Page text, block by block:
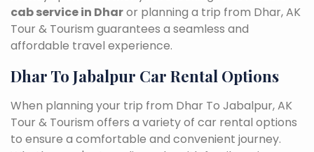
cab service in Dharor planning a trip from Dhar, AK
Tour & Tourism guarantees a seamless and
affordable travel experience.
Dhar To Jabalpur Car Rental Options
When planning your trip from Dhar To Jabalpur, AK
Tour & Tourism offers a variety of car rental options
to ensure a comfortable and convenient journey.